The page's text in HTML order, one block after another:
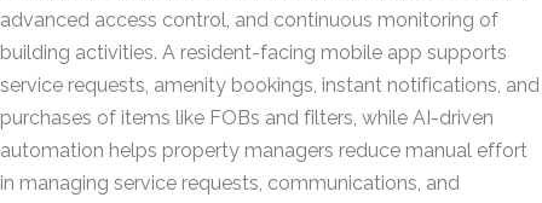
advanced access control, and continuous monitoring of
building activities. A resident-facing mobile app supports
service requests, amenity bookings, instant notifications, and
purchases of items like FOBs and filters, while AI-driven
automation helps property managers reduce manual effort
in managing service requests, communications, and